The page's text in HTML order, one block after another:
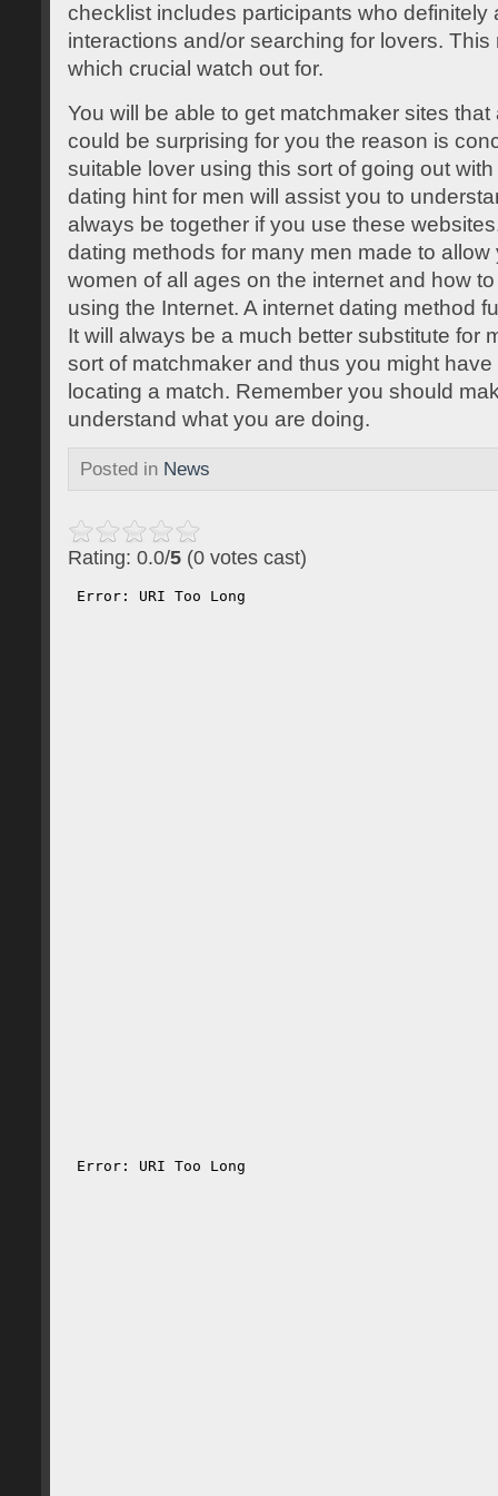
checklist includes participants who definitely
interactions and/or searching for lovers.
which crucial watch out for.
You will be able to get matchmaker sites that
could be surprising for you the reason is
suitable lover using this sort of going out
dating hint for men will assist you to
always be together if you use these
dating methods for many men made to
women of all ages on the internet and how
using the Internet. A internet dating method
It will always be a much better substitute for
sort of matchmaker and thus you might
locating a match. Remember you should
understand what you are doing.
Posted in News
Rating: 0.0/5 (0 votes cast)